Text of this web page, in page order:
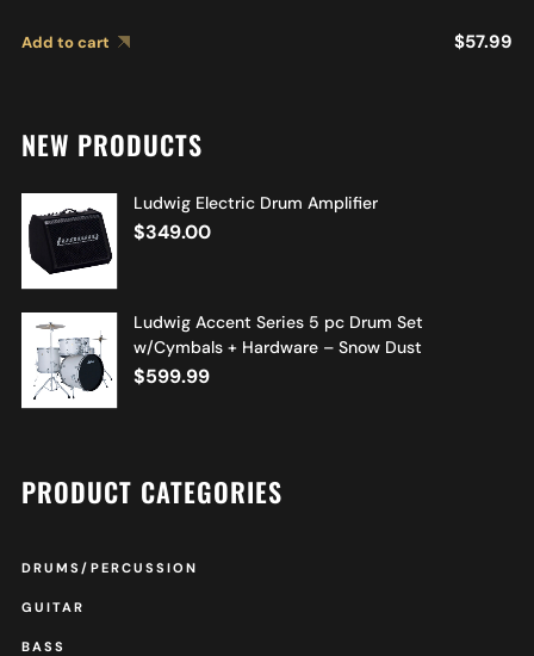
Add to cart $57.99
NEW PRODUCTS
Ludwig Electric Drum Amplifier
$349.00
Ludwig Accent Series 5 pc Drum Set
w/Cymbals + Hardware – Snow Dust
$599.99
PRODUCT CATEGORIES
DRUMS/PERCUSSION
GUITAR
BASS